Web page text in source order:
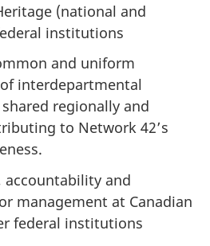
(national and
institutions
and uniform
interdepartmental
regionally and
to Network 42’s
accountability and
management at Canadian
federal institutions